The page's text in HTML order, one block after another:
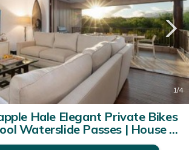
1/4
Hale Elegant Private Bikes
Waterslide Passes | House in
Waikoloa